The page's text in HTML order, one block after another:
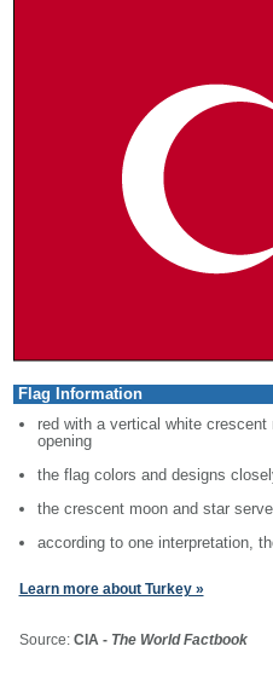
Flag Information
red with a vertical white
opening
the flag colors and designs
the crescent moon and star
according to one interpretation,
Learn more about Turkey »
Source: CIA - The World Factbook